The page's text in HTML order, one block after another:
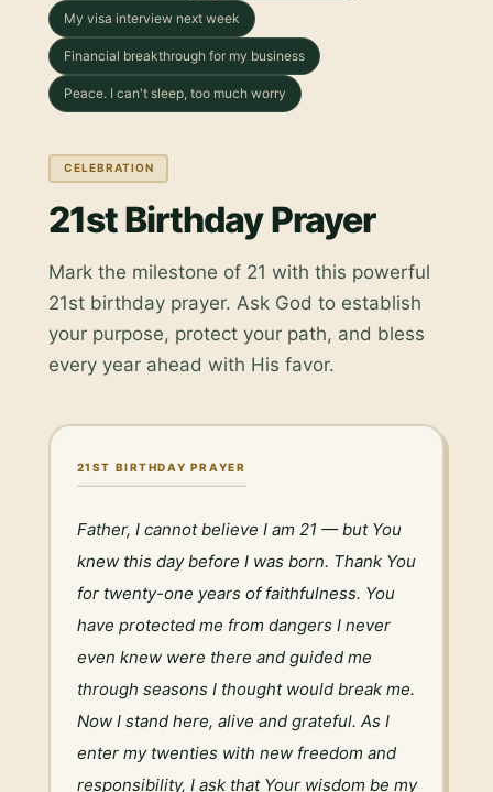
My visa interview next week
Financial breakthrough for my business
Peace. I can't sleep, too much worry
CELEBRATION
21st Birthday Prayer
Mark the milestone of 21 with this powerful
21st birthday prayer. Ask God to establish
your purpose, protect your path, and bless
every year ahead with His favor.
21ST BIRTHDAY PRAYER
Father, I cannot believe I am 21 — but You
knew this day before I was born. Thank You
for twenty-one years of faithfulness. You
have protected me from dangers I never
even knew were there and guided me
through seasons I thought would break me.
Now I stand here, alive and grateful. As I
enter my twenties with new freedom and
responsibility, I ask that Your wisdom be my